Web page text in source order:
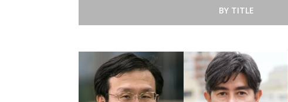
BY TITLE